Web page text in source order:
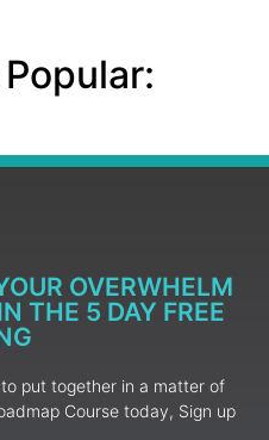
OVERWHELM
THE 5 DAY FREE
put together in a matter of
Course today, Sign up